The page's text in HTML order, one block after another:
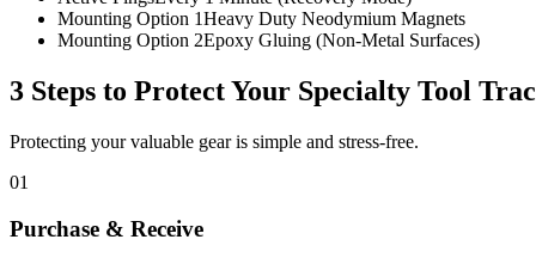
Mounting Option 1Heavy Duty Neodymium Magnets
Mounting Option 2Epoxy Gluing (Non-Metal Surfaces)
3 Steps to Protect Your Specialty Tool
Protecting your valuable gear is simple and stress-free.
01
Purchase & Receive